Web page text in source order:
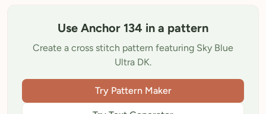
Use Anchor 134 in a pattern
Create a cross stitch pattern featuring Sky Blue
Ultra DK.
Try Pattern Maker